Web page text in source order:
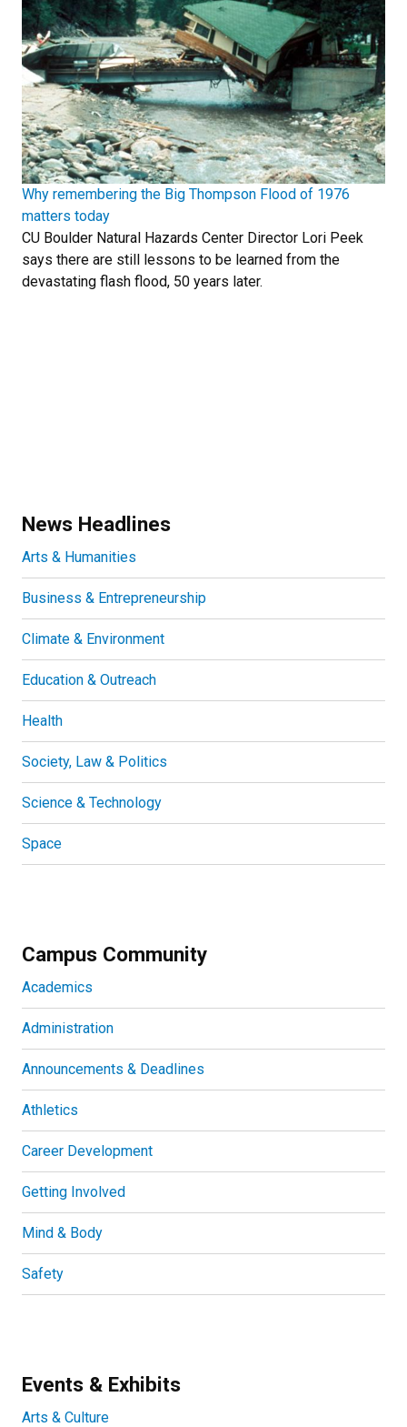
Why remembering the Big Thompson Flood of 1976
matters today
CU Boulder Natural Hazards Center Director Lori Peek
says there are still lessons to be learned from the
devastating flash flood, 50 years later.
News Headlines
Arts & Humanities
Business & Entrepreneurship
Climate & Environment
Education & Outreach
Health
Society, Law & Politics
Science & Technology
Space
Campus Community
Academics
Administration
Announcements & Deadlines
Athletics
Career Development
Getting Involved
Mind & Body
Safety
Events & Exhibits
Arts & Culture